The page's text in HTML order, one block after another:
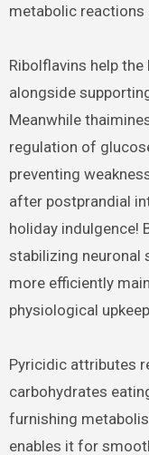
metabolic
Ribolflavins help
alongside
Meanwhile
regulation of
preventing
after postprandial
holiday indulgence!
stabilizing
more efficiently
physiological
Pyricidic attributes
carbohydrates
furnishing
enables it for